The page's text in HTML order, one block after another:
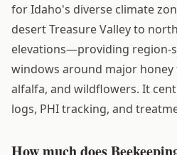
for Idaho's diverse climate
desert Treasure Valley to
elevations—providing region-
windows around major honey
alfalfa, and wildflowers. It
logs, PHI tracking, and
How much does